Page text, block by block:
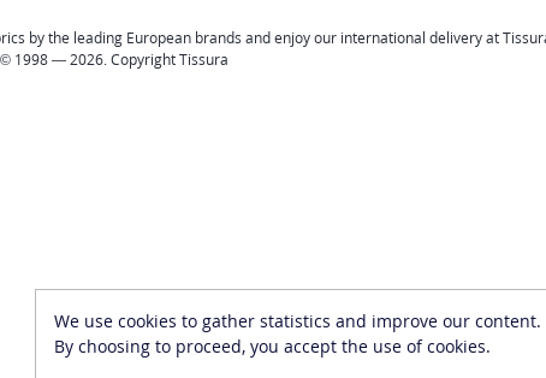
We use cookies to gather statistics and improve our content.
By choosing to proceed, you accept the use of cookies.
by the leading European brands and enjoy our international delivery at
© 1998 — 2026. Copyright Tissura